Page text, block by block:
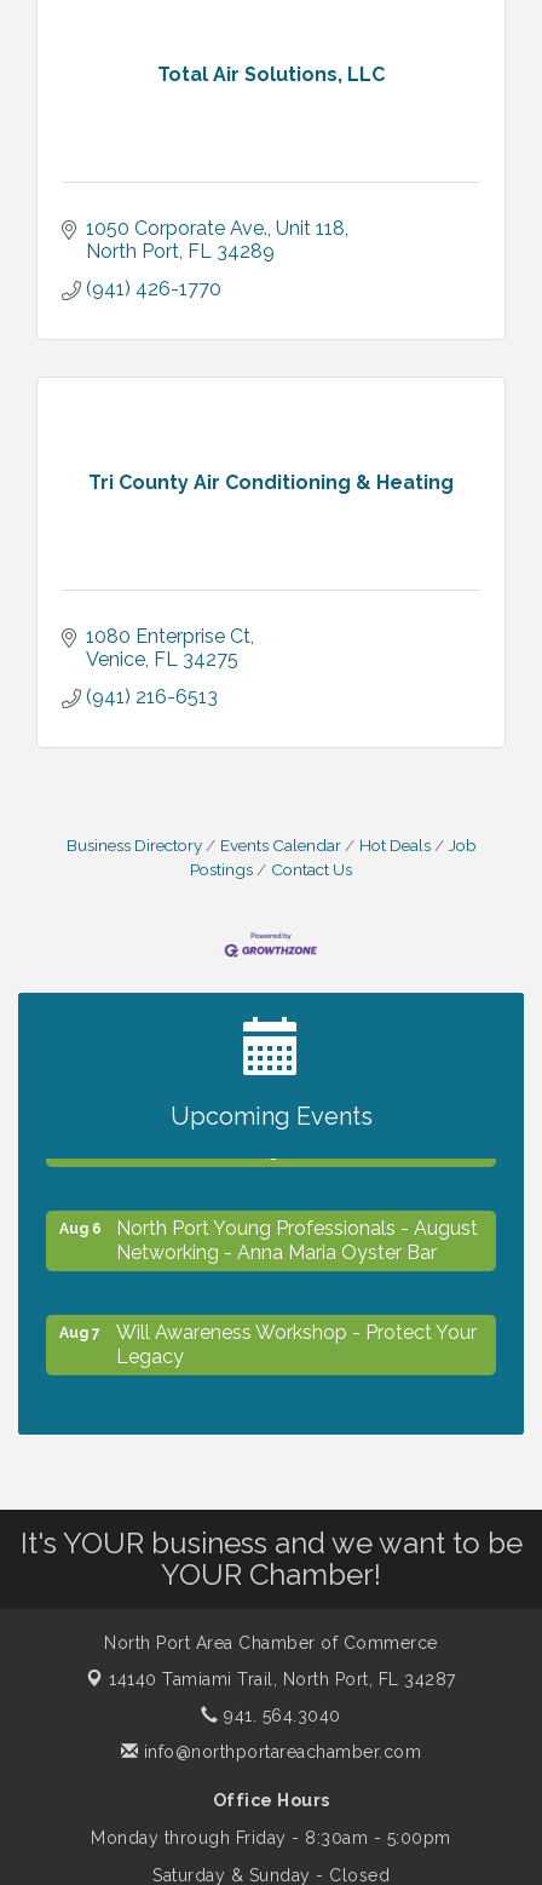
Total Air Solutions, LLC
1050 Corporate Ave., Unit 118
North Port FL 34289
(941) 426-1770
Tri County Air Conditioning & Heating
1080 Enterprise Ct
Venice FL 34275
(941) 216-6513
Business Directory Events Calendar Hot Deals
Job
Postings
Contact Us
Upcoming Events
2027 PET CALENDAR PHOTO CONTEST
Chamber Ribbon Cutting - Lakeside
North Port Young Professionals - August
Networking - Anna Maria Oyster Bar
Will Awareness Workshop - Protect Your
Legacy
Aug 7
Will Awareness Workshop - Protect Your
Legacy
Peace of Woodstock: Music from that
Shop Local North Port Market - EVERY
Saturday / YEAR-ROUND!!
Aug 11
Business to Business Expo sponsored by
Central Staff Services, Inc.
It's YOUR business and we want to be
YOUR Chamber!
North Port Area Chamber of Commerce
14140 Tamiami Trail, North Port, FL 34287
941. 564.3040
info@northportareachamber.com
Office Hours
Monday through Friday - 8:30am - 5:00pm
Saturday & Sunday - Closed